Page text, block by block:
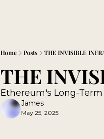
Home Posts THE INVISIBLE
Ethereum's Long-
James
May 25, 2025